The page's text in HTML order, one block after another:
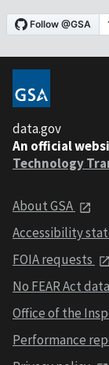
data.gov
An official
Technology
About GSA
Accessibility
FOIA requests
No FEAR Act data
Office of the
Performance